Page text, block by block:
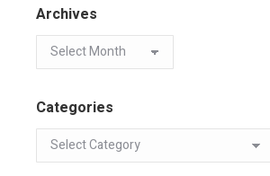
Archives
Categories